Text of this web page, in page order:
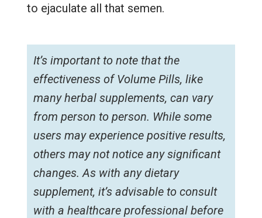
to ejaculate all that semen.
It’s important to note that the
effectiveness of Volume Pills, like
many herbal supplements, can vary
from person to person. While some
users may experience positive results,
others may not notice any significant
changes. As with any dietary
supplement, it’s advisable to consult
with a healthcare professional before